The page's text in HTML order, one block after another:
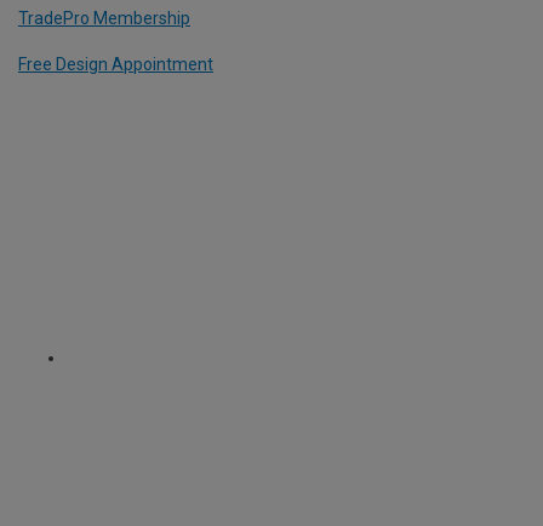
TradePro Membership
Free Design Appointment